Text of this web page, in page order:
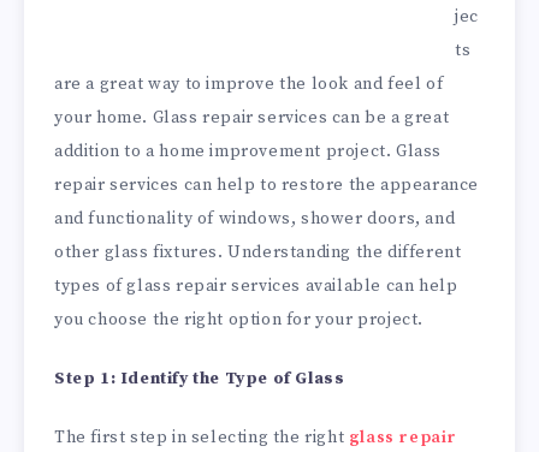
jec
ts
are a great way to improve the look and feel of
your home. Glass repair services can be a great
addition to a home improvement project. Glass
repair services can help to restore the appearance
and functionality of windows, shower doors, and
other glass fixtures. Understanding the different
types of glass repair services available can help
you choose the right option for your project.
Step 1: Identify the Type of Glass
The first step in selecting the right glass repair